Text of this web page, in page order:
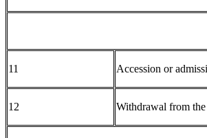
11 Accession or
12 Withdrawal from